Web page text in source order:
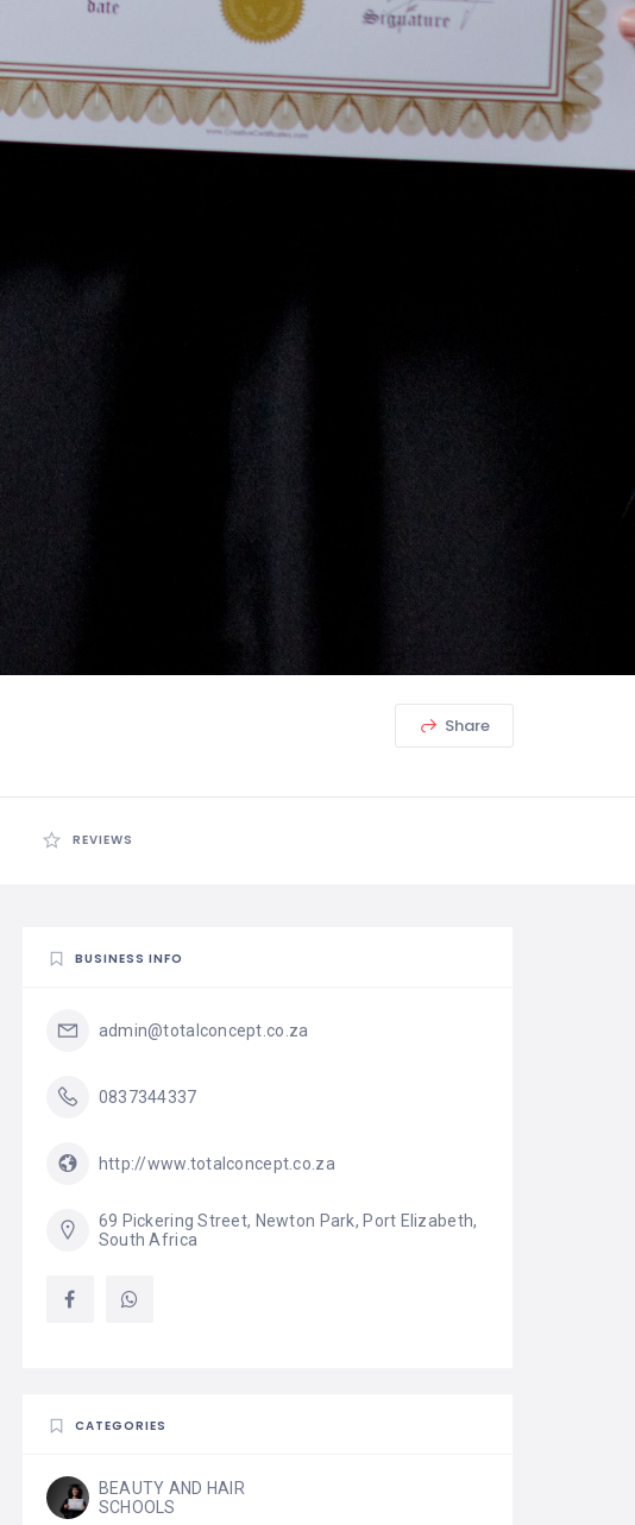
Share
REVIEWS
BUSINESS INFO
admin@totalconcept.co.za
0837344337
http://www.totalconcept.co.za
69 Pickering Street, Newton Park, Port Elizabeth,
South Africa
CATEGORIES
BEAUTY AND HAIR
SCHOOLS